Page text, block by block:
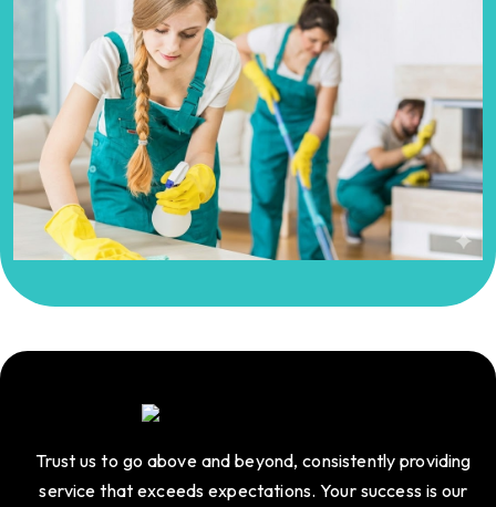
Trust us to go above and beyond, consistently providing
service that exceeds expectations. Your success is our